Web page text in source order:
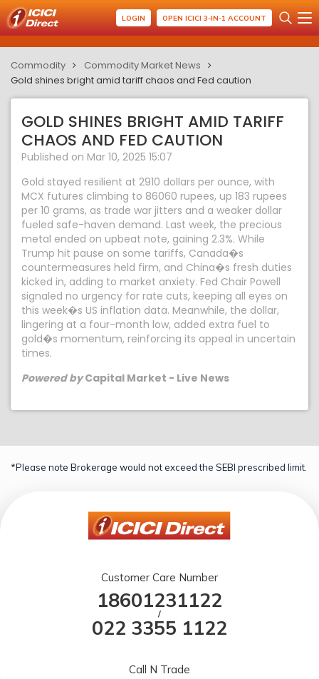
LOGIN OPEN ICICI 3-IN-1 ACCOUNT
Commodity
Commodity Market News
Gold shines bright amid tariff chaos and Fed caution
GOLD SHINES BRIGHT AMID TARIFF
CHAOS AND FED CAUTION
Published on Mar 10, 2025 15:07
Gold stayed resilient at 2910 dollars per ounce, with
MCX futures climbing to 86060 rupees, up 183 rupees
per 10 grams, as trade war jitters and a weaker dollar
fueled safe-haven demand. Last week, the precious
metal ended on upbeat note, gaining 2.3%. While
Trump hit pause on some tariffs, Canada�s
countermeasures held firm, and China�s fresh duties
kicked in, adding to market anxiety. Fed Chair Powell
signaled no urgency for rate cuts, keeping all eyes on
this week�s US inflation data. Meanwhile, the dollar,
lingering at a four-month low, added extra fuel to
gold�s momentum, reinforcing its appeal in uncertain
times.
Powered byCapital Market - Live News
*Please note Brokerage would not exceed the SEBI prescribed limit.
Customer Care Number
18601231122
/
022 3355 1122
Call N Trade